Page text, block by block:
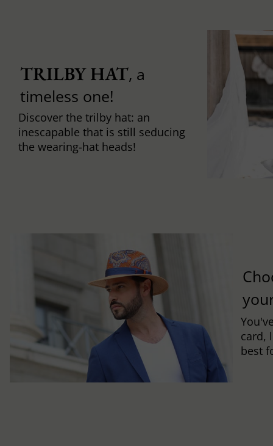
TRILBY HAT, a
timeless one!
Discover the trilby hat: an
inescapable that is still seducing
the wearing-hat heads!
card,
best